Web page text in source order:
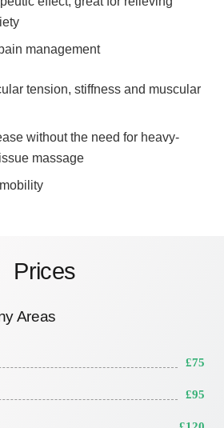
management
tension, stiffness and muscular
without the need for heavy-
massage
Prices
Areas
£75
£95